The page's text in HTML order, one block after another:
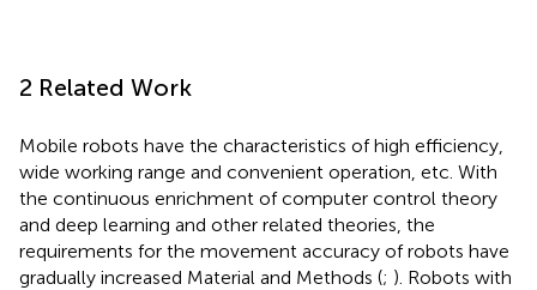
2 Related Work
Mobile robots have the characteristics of high efficiency,
wide working range and convenient operation, etc. With
the continuous enrichment of computer control theory
and deep learning and other related theories, the
requirements for the movement accuracy of robots have
gradually increased Material and Methods (; ). Robots with